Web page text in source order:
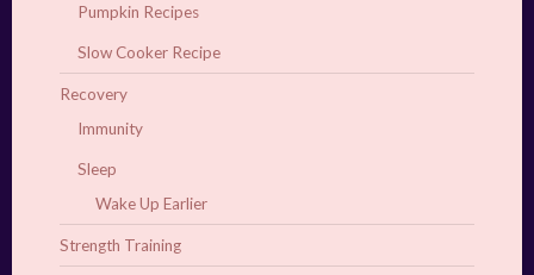
Pumpkin Recipes
Slow Cooker Recipe
Recovery
Immunity
Sleep
Wake Up Earlier
Strength Training